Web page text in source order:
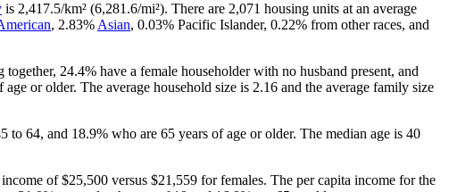
is 2,417.5/km² (6,281.6/mi²). There are 2,071 housing units at an average
, 2.83% Asian, 0.03% Pacific Islander, 0.22% from other races, and
24.4% have a female householder with no husband present, and
or older. The average household size is 2.16 and the average family size
64, and 18.9% who are 65 years of age or older. The median age is 40
of $25,500 versus $21,559 for females. The per capita income for the